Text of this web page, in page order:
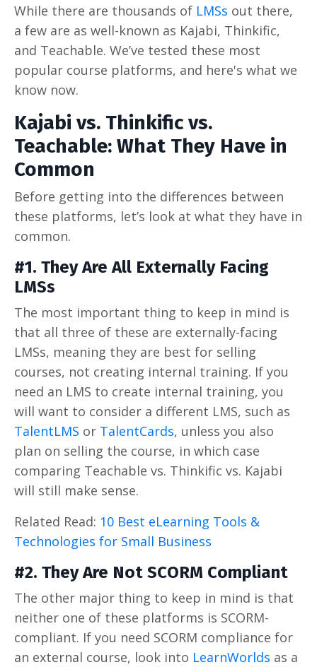
While there are thousands of LMSs out there,
a few are as well-known as Kajabi, Thinkific,
and Teachable. We’ve tested these most
popular course platforms, and here's what we
know now.
Kajabi vs. Thinkific vs.
Teachable: What They Have in
Common
Before getting into the differences between
these platforms, let’s look at what they have in
common.
#1. They Are All Externally Facing
LMSs
The most important thing to keep in mind is
that all three of these are externally-facing
LMSs, meaning they are best for selling
courses, not creating internal training. If you
need an LMS to create internal training, you
will want to consider a different LMS, such as
TalentLMS or TalentCards, unless you also
plan on selling the course, in which case
comparing Teachable vs. Thinkific vs. Kajabi
will still make sense.
Related Read: 10 Best eLearning Tools &
Technologies for Small Business
#2. They Are Not SCORM Compliant
The other major thing to keep in mind is that
neither one of these platforms is SCORM-
compliant. If you need SCORM compliance for
an external course, look into LearnWorlds as a